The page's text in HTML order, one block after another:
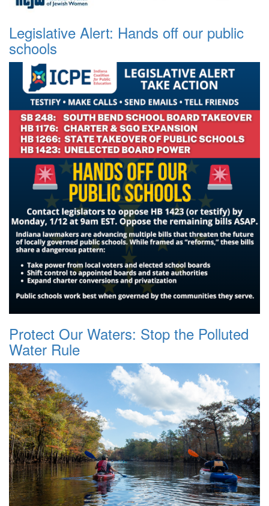
Legislative Alert: Hands off our public
schools
Protect Our Waters: Stop the Polluted
Water Rule